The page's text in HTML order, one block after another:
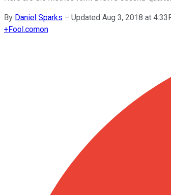
By Daniel Sparks – Updated Aug 3, 2018 at
+Fool.comon